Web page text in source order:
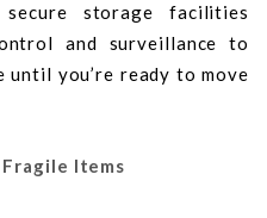
storage facilities
and surveillance to
until you’re ready to move
Items